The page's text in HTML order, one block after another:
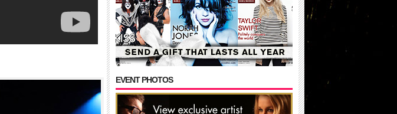
EVENT PHOTOS